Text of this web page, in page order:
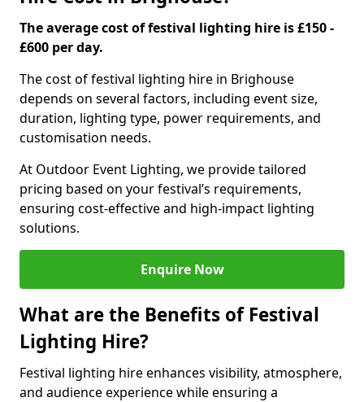
The average cost of festival lighting hire is £150 -
£600 per day.
The cost of festival lighting hire in Brighouse
depends on several factors, including event size,
duration, lighting type, power requirements, and
customisation needs.
At Outdoor Event Lighting, we provide tailored
pricing based on your festival’s requirements,
ensuring cost-effective and high-impact lighting
solutions.
Enquire Now
What are the Benefits of Festival
Lighting Hire?
Festival lighting hire enhances visibility, atmosphere,
and audience experience while ensuring a